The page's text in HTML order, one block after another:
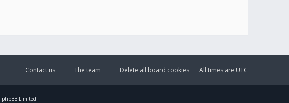
All times are UTC
Delete all board cookies
The team
Contact us
Limited